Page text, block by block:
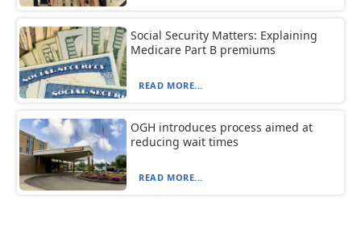
Social Security Matters: Explaining
Medicare Part B premiums
READ MORE...
OGH introduces process aimed at
reducing wait times
READ MORE...